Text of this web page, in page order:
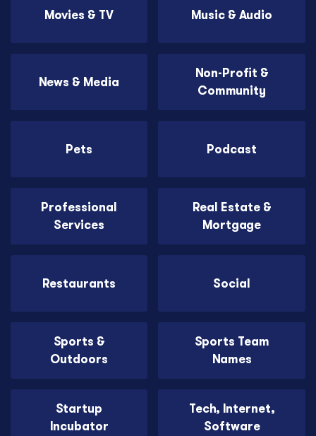
Movies & TV Music & Audio
News & Media
Non-Profit &
Community
Pets Podcast
Professional
Services
Real Estate &
Mortgage
Restaurants Social
Sports &
Outdoors
Sports Team
Names
Startup
Incubator
Tech, Internet,
Software